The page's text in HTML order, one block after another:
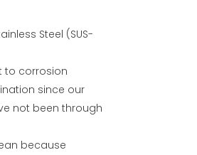
Steel (SUS-
to corrosion
since our
not been through
because